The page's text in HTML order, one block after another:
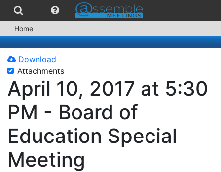
Home
Download
Attachments
April 10, 2017 at 5:30
PM - Board of
Education Special
Meeting